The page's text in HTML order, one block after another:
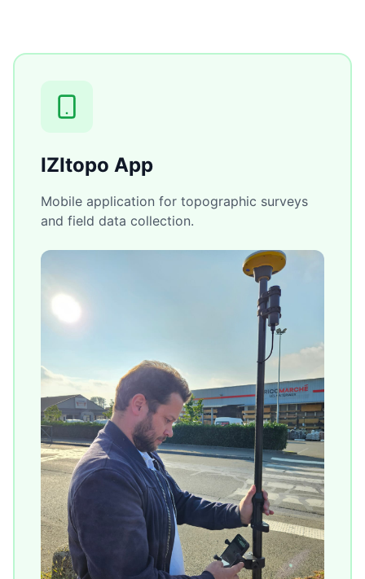
IZItopo App
Mobile application for topographic surveys
and field data collection.